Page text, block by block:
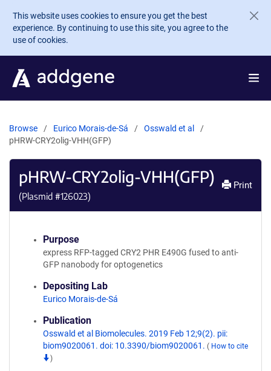
Skip to main content
This website uses cookies to ensure you get the best
experience. By continuing to use this site, you agree to the
use of cookies.
Browse Eurico Morais-de-Sá
Osswald et al
pHRW-CRY2olig-VHH(GFP)
pHRW-CRY2olig-VHH(GFP)
(Plasmid #126023)
Print
Purpose
express RFP-tagged CRY2 PHR E490G fused to anti-
GFP nanobody for optogenetics
Depositing Lab
Eurico Morais-de-Sá
Publication
Osswald et al Biomolecules. 2019 Feb 12;9(2). pii:
biom9020061. doi: 10.3390/biom9020061. ( How to cite
)